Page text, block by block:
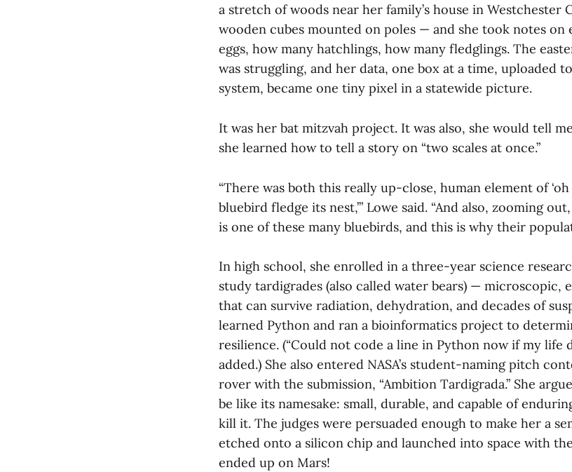
a stretch of woods near her family’s house in Westchester
wooden cubes mounted on poles — and she took notes on
eggs, how many hatchlings, how many fledglings. The
was struggling, and her data, one box at a time, uploaded
system, became one tiny pixel in a statewide picture.
It was her bat mitzvah project. It was also, she would tell
she learned how to tell a story on “two scales at once.”
“There was both this really up-close, human element of
bluebird fledge its nest,’” Lowe said. “And also, zooming
is one of these many bluebirds, and this is why their
In high school, she enrolled in a three-year science
study tardigrades (also called water bears) — microscopic,
that can survive radiation, dehydration, and decades of
learned Python and ran a bioinformatics project to
resilience. (“Could not code a line in Python now if my life
added.) She also entered NASA’s student-naming pitch
rover with the submission, “Ambition Tardigrada.” She
be like its namesake: small, durable, and capable of
kill it. The judges were persuaded enough to make her a
etched onto a silicon chip and launched into space with
ended up on Mars!